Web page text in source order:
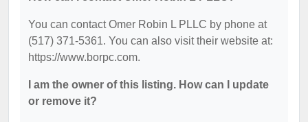
You can contact Omer Robin L PLLC by phone at
(517) 371-5361. You can also visit their website at:
https://www.borpc.com.
I am the owner of this listing. How can I update
or remove it?